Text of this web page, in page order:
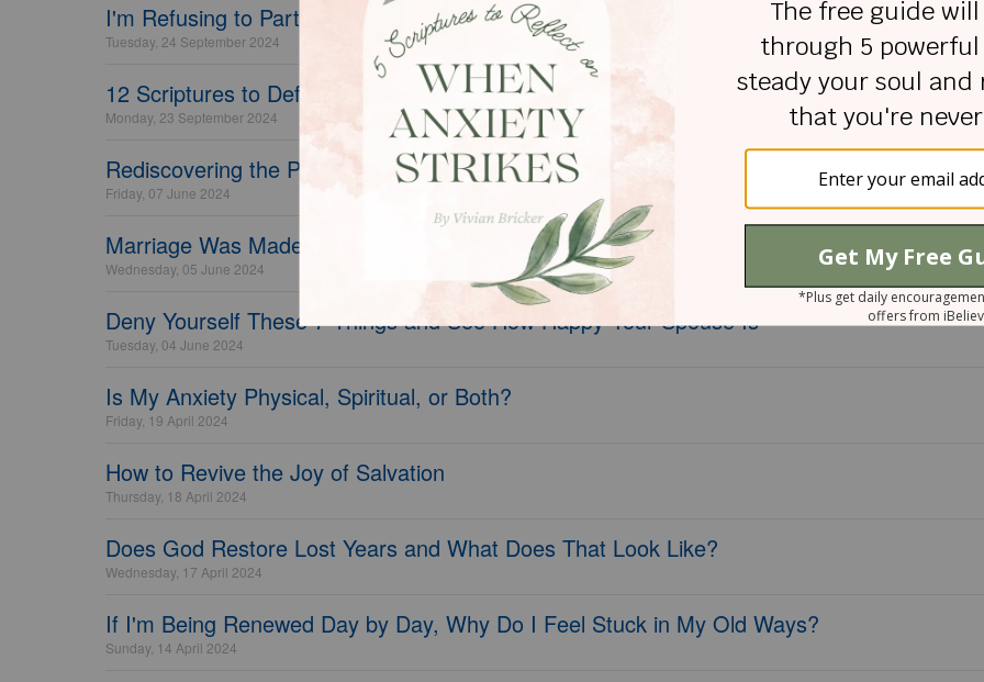
I'm Refusing to Partner with Seasonal Depression
Tuesday, 24 September 2024
12 Scriptures to Defeat Feelings of Dread and Worry
Monday, 23 September 2024
Rediscovering the Pleasure of Marriage - Crosswalk Couples Devotional - June 7
Friday, 07 June 2024
Marriage Was Made to Endure - Crosswalk Couples Devotional - June 5
Wednesday, 05 June 2024
Deny Yourself These 7 Things and See How Happy Your Spouse Is
Tuesday, 04 June 2024
Is My Anxiety Physical, Spiritual, or Both?
Friday, 19 April 2024
How to Revive the Joy of Salvation
Thursday, 18 April 2024
Does God Restore Lost Years and What Does That Look Like?
Wednesday, 17 April 2024
If I'm Being Renewed Day by Day, Why Do I Feel Stuck in My Old Ways?
Sunday, 14 April 2024